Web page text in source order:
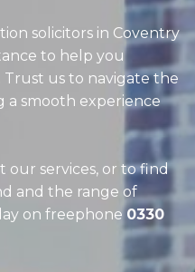
solicitors in Coventry
to help you
us to navigate the
a smooth experience
our services, or to find
and the range of
on freephone 0330